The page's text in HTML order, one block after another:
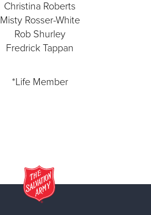
Christina Roberts
Misty Rosser-White
Rob Shurley
Fredrick Tappan
*Life Member